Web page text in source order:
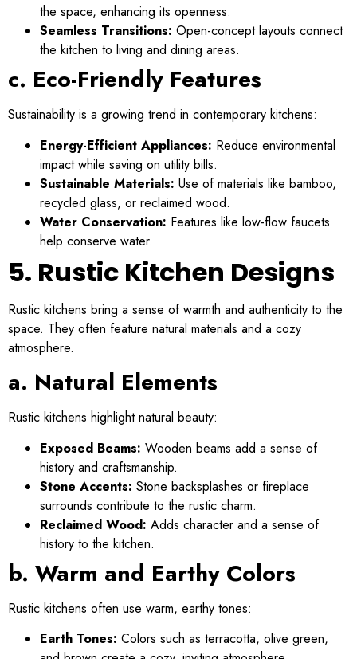
the space, enhancing its openness.
Seamless Transitions: Open-concept layouts connect
the kitchen to living and dining areas.
c. Eco-Friendly Features
Sustainability is a growing trend in contemporary kitchens:
Energy-Efficient Appliances: Reduce environmental
impact while saving on utility bills.
Sustainable Materials: Use of materials like bamboo,
recycled glass, or reclaimed wood.
Water Conservation: Features like low-flow faucets
help conserve water.
5. Rustic Kitchen Designs
Rustic kitchens bring a sense of warmth and authenticity to the
space. They often feature natural materials and a cozy
atmosphere.
a. Natural Elements
Rustic kitchens highlight natural beauty:
Exposed Beams: Wooden beams add a sense of
history and craftsmanship.
Stone Accents: Stone backsplashes or fireplace
surrounds contribute to the rustic charm.
Reclaimed Wood: Adds character and a sense of
history to the kitchen.
b. Warm and Earthy Colors
Rustic kitchens often use warm, earthy tones:
Earth Tones: Colors such as terracotta, olive green,